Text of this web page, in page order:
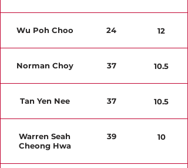
Wu Poh Choo 24 12
Norman Choy 37 10.5
Tan Yen Nee 37 10.5
Warren Seah
Cheong Hwa
39 10